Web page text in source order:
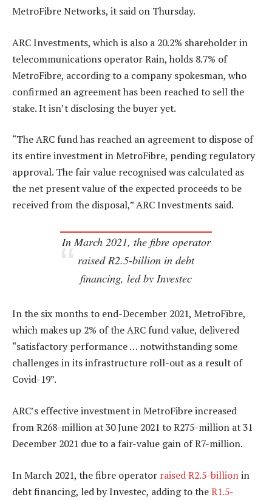
MetroFibre Networks, it said on Thursday.
ARC Investments, which is also a 20.2% shareholder in
telecommunications operator Rain, holds 8.7% of
MetroFibre, according to a company spokesman, who
confirmed an agreement has been reached to sell the
stake. It isn’t disclosing the buyer yet.
“The ARC fund has reached an agreement to dispose of
its entire investment in MetroFibre, pending regulatory
approval. The fair value recognised was calculated as
the net present value of the expected proceeds to be
received from the disposal,” ARC Investments said.
In March 2021, the fibre operator
raised R2.5-billion in debt
financing, led by Investec
In the six months to end-December 2021, MetroFibre,
which makes up 2% of the ARC fund value, delivered
“satisfactory performance … notwithstanding some
challenges in its infrastructure roll-out as a result of
Covid-19”.
ARC’s effective investment in MetroFibre increased
from R268-million at 30 June 2021 to R275-million at 31
December 2021 due to a fair-value gain of R7-million.
In March 2021, the fibre operator raised R2.5-billionin
debt financing, led by Investec, adding to theR1.5-